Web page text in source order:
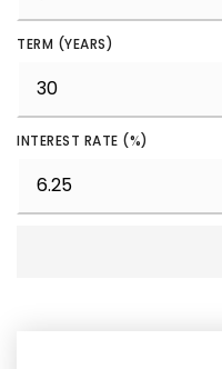
TERM (YEARS)
INTEREST RATE (%)